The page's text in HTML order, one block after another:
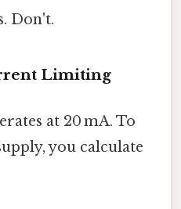
Don't.
Limiting
at 20 mA. To
you calculate